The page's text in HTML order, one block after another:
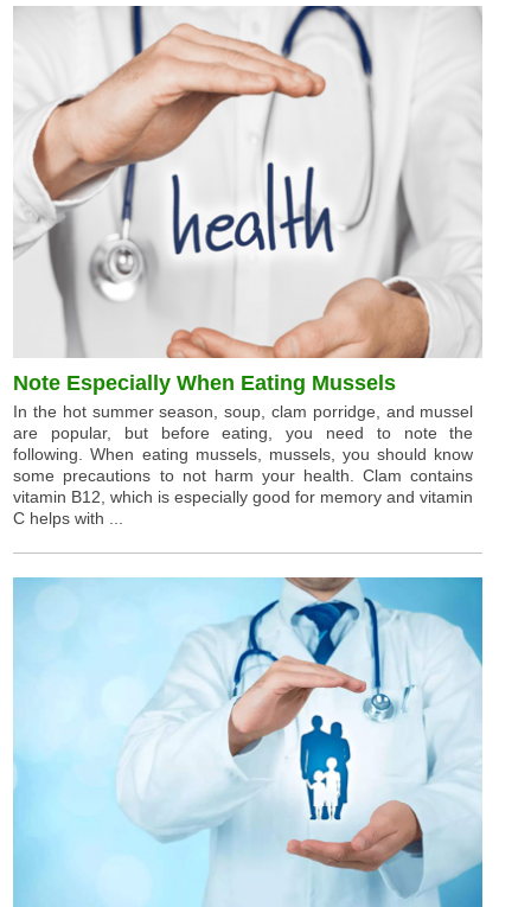
Note Especially When Eating Mussels
In the hot summer season, soup, clam porridge, and mussel
are popular, but before eating, you need to note the
following. When eating mussels, mussels, you should know
some precautions to not harm your health. Clam contains
vitamin B12, which is especially good for memory and vitamin
C helps with ...